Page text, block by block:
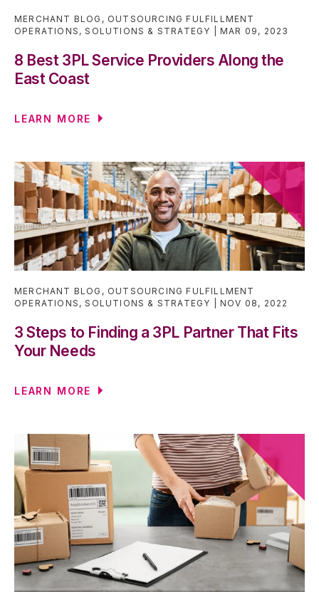
MERCHANT BLOG , OUTSOURCING FULFILLMENT
OPERATIONS ,SOLUTIONS & STRATEGY MAR 09, 2023
8 Best 3PL Service Providers Along the
East Coast
LEARN MORE
MERCHANT BLOG , OUTSOURCING FULFILLMENT
OPERATIONS ,SOLUTIONS & STRATEGY NOV 08, 2022
3 Steps to Finding a 3PL Partner That Fits
Your Needs
LEARN MORE